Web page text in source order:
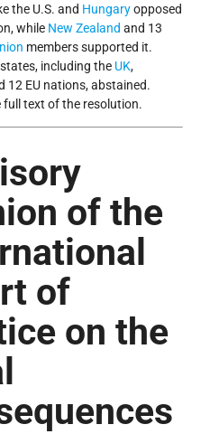
the U.S. and Hungaryopposed
while New Zealand and 13
members supported it.
including the UK,
12 EU nations, abstained.
full text of the resolution.
of the
of
on the